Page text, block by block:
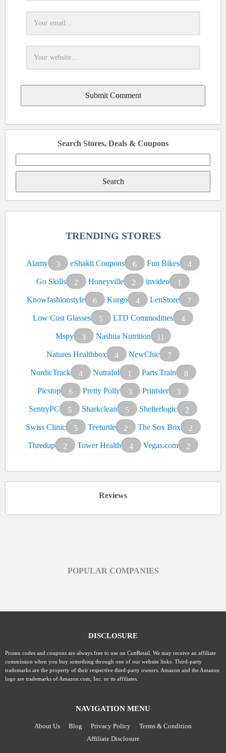
Search Stores, Deals & Coupons
for:
TRENDING STORES
Alamy 3 eShakti Coupons 6 Fun Bikes
4
Go Skills
2 Honeyville 2 invideo
1
Knowfashionstyle
6 Kurgo 4 LenStore
7
Low Cost Glasses
5 LTD Commodities
4
Mspy
3 Nashua Nutrition
11
Natures Healthbox
4 NewChic
7
NordicTrack
4 Nutrafol 1 Parts Train
8
Picstop
6 Pretty Polly 3 Printster
3
SentryPC
5 Sharkclean 5 Shelterlogic
2
Swiss Clinic
5 Teeturtle 2 The Sox Box
2
Thredup
2 Tower Health 4 Vegas.com 2
Reviews
POPULAR COMPANIES
DISCLOSURE
Promo codes and coupons are always free to use on CuttRetail. We may receive an affiliate
commission when you buy something through one of our website links. Third-party
trademarks are the property of their respective third-party owners. Amazon and the Amazon
logo are trademarks of Amazon.com, Inc. or its affiliates.
NAVIGATION MENU
About Us Blog Privacy Policy
Terms & Condition
Affiliate Disclosure